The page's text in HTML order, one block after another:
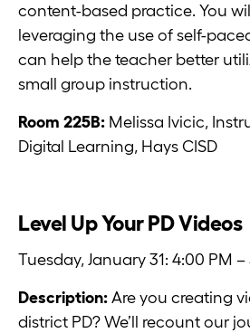
content-based practice. You
leveraging the use of self-
can help the teacher better
small group instruction.
Room 225B: Melissa Ivicic,
Digital Learning, Hays CISD
Level Up Your PD Videos
Tuesday, January 31: 4:00 PM –
Description: Are you creating
district PD? We’ll recount our